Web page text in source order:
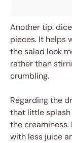
Another tip:
pieces. It helps
the salad look
rather than
crumbling.
Regarding the
that little
the creaminess.
with less juice